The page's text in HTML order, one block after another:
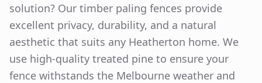
solution? Our timber paling fences provide
excellent privacy, durability, and a natural
aesthetic that suits any Heatherton home. We
use high-quality treated pine to ensure your
fence withstands the Melbourne weather and